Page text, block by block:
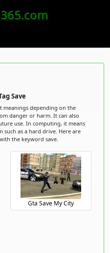
Save
meanings depending on the
danger or harm. It can also
use. In computing, it means
as a hard drive. Here are
the keyword save.
Gta Save My City